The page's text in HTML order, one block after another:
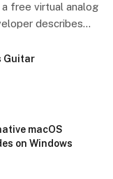
a free virtual analog
describes…
Guitar
macOS
on Windows